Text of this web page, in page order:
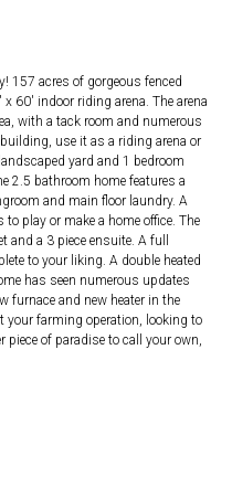
157 acres of gorgeous fenced
60' indoor riding arena. The arena
with a tack room and numerous
use it as a riding arena or
yard and 1 bedroom
2.5 bathroom home features a
and main floor laundry. A
play or make a home office. The
and a 3 piece ensuite. A full
to your liking. A double heated
has seen numerous updates
furnace and new heater in the
your farming operation, looking to
of paradise to call your own,